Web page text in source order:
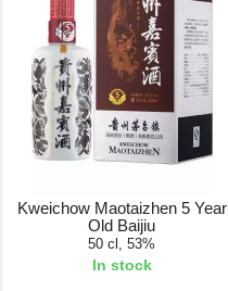
Kweichow Maotaizhen 5 Year
Old Baijiu
50 cl, 53%
In stock